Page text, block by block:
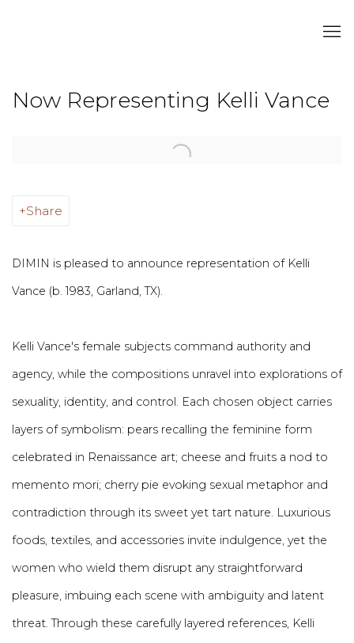
Now Representing Kelli Vance
Open a larger version of the following image in a popup:
Share
DIMIN is pleased to announce representation of Kelli
Vance (b. 1983, Garland, TX).
Kelli Vance's female subjects command authority and
agency, while the compositions unravel into explorations of
sexuality, identity, and control. Each chosen object carries
layers of symbolism: pears recalling the feminine form
celebrated in Renaissance art; cheese and fruits a nod to
memento mori; cherry pie evoking sexual metaphor and
contradiction through its sweet yet tart nature. Luxurious
foods, textiles, and accessories invite indulgence, yet the
women who wield them disrupt any straightforward
pleasure, imbuing each scene with ambiguity and latent
threat. Through these carefully layered references, Kelli